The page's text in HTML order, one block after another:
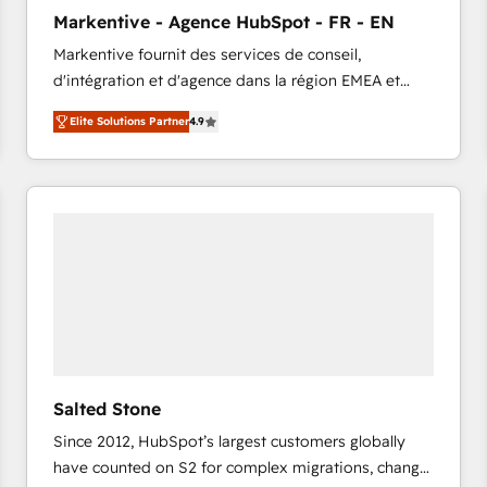
accreditations and deep HIPAA-compliance
expertise. - A team of 250+ experts dedicated to
your resilient growth.
Markentive - Agence HubSpot - FR - EN
Markentive fournit des services de conseil,
d'intégration et d'agence dans la région EMEA et
North America. Avec plus de 115 experts en
marketing automation, Growth, Revops, CRM et
webdesign. Markentive is both a consulting firm, a
digital agency and an integrator. With over 115
Elite Solutions Partner4.9
Salted Stone
Since 2012, HubSpot’s largest customers globally
have counted on S2 for complex migrations, change